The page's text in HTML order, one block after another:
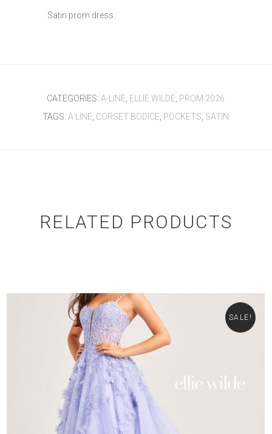
Satin prom dress.
CATEGORIES: A-LINE ELLIE WILDE PROM 2026
TAGS: A LINE CORSET BODICE POCKETS SATIN
RELATED PRODUCTS
SALE!